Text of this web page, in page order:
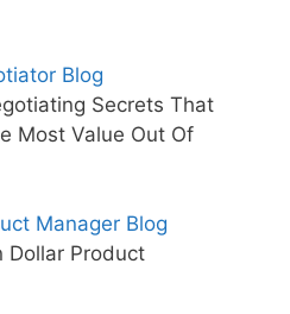
Blog
Secrets That
Most Value Out Of
Manager Blog
Dollar Product